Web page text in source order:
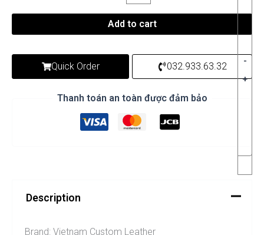
-
+
Add to cart
Quick Order 032.933.63.32
Thanh toán an toàn được đảm bảo
Description
Brand: Vietnam Custom Leather